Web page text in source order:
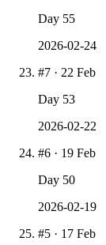
Day 55
2026-02-24
#7 · 22 Feb
Day 53
2026-02-22
#6 · 19 Feb
Day 50
2026-02-19
#5 · 17 Feb